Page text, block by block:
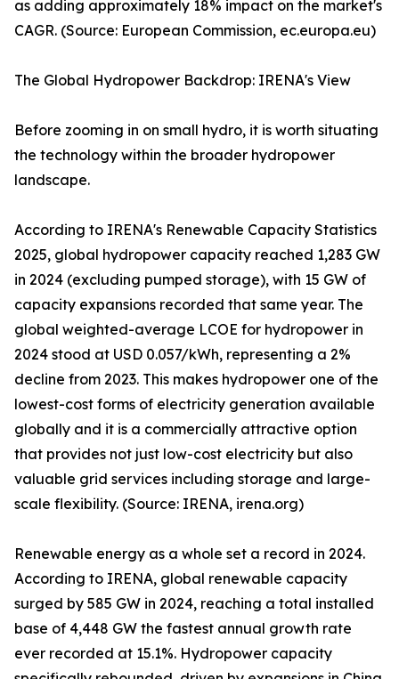
as adding approximately 18% impact on the market's
CAGR. (Source: European Commission, ec.europa.eu)
The Global Hydropower Backdrop: IRENA's View
Before zooming in on small hydro, it is worth situating
the technology within the broader hydropower
landscape.
According to IRENA's Renewable Capacity Statistics
2025, global hydropower capacity reached 1,283 GW
in 2024 (excluding pumped storage), with 15 GW of
capacity expansions recorded that same year. The
global weighted-average LCOE for hydropower in
2024 stood at USD 0.057/kWh, representing a 2%
decline from 2023. This makes hydropower one of the
lowest-cost forms of electricity generation available
globally and it is a commercially attractive option
that provides not just low-cost electricity but also
valuable grid services including storage and large-
scale flexibility. (Source: IRENA, irena.org)
Renewable energy as a whole set a record in 2024.
According to IRENA, global renewable capacity
surged by 585 GW in 2024, reaching a total installed
base of 4,448 GW the fastest annual growth rate
ever recorded at 15.1%. Hydropower capacity